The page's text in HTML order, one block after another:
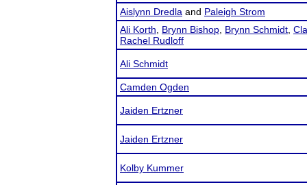
Aislynn Dredla and Paleigh Strom
Ali Korth
Brynn Bishop Brynn Schmidt
Rachel Rudloff
Ali Schmidt
Camden Ogden
Jaiden Ertzner
Jaiden Ertzner
Kolby Kummer